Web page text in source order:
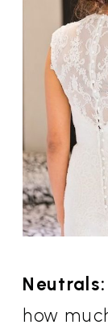
Neutrals:
how